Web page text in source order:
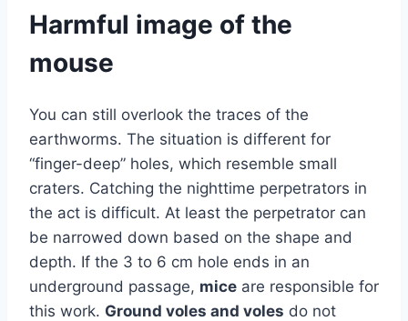
Harmful image of the
mouse
You can still overlook the traces of the
earthworms. The situation is different for
“finger-deep” holes, which resemble small
craters. Catching the nighttime perpetrators in
the act is difficult. At least the perpetrator can
be narrowed down based on the shape and
depth. If the 3 to 6 cm hole ends in an
underground passage, mice are responsible for
this work. Ground voles and voles do not